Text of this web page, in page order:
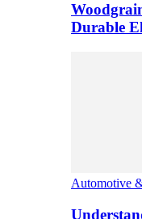
Durable
Automotive